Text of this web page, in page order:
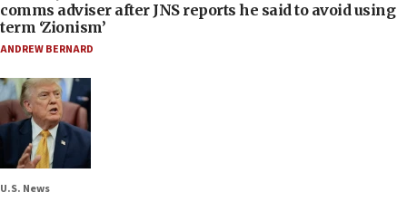
comms adviser after JNS reports he said to avoid using
term ‘Zionism’
ANDREW BERNARD
U.S. News